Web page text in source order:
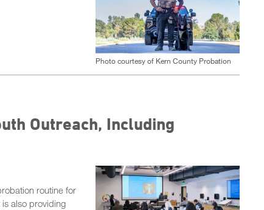
Photo courtesy of Kern County Probation
Outreach, Including
routine for
also providing